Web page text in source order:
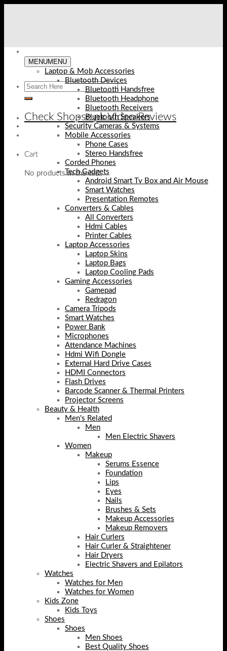
Check Shopse.pk Video Reviews
Cart
No products in the cart.
MENUMENU
Laptop & Mob Accessories
Bluetooth Devices
Bluetooth Handsfree
Bluetooth Headphone
Bluetooth Receivers
Bluetooth Speakers
Security Cameras & Systems
Mobile Accessories
Phone Cases
Stereo Handsfree
Corded Phones
Tech Gadgets
Android Smart Tv Box and Air Mouse
Smart Watches
Presentation Remotes
Converters & Cables
All Converters
Hdmi Cables
Printer Cables
Laptop Accessories
Laptop Skins
Laptop Bags
Laptop Cooling Pads
Gaming Accessories
Gamepad
Redragon
Camera Tripods
Smart Watches
Power Bank
Microphones
Attendance Machines
Hdmi Wifi Dongle
External Hard Drive Cases
HDMI Connectors
Flash Drives
Barcode Scanner & Thermal Printers
Projector Screens
Beauty & Health
Men's Related
Men
Men Electric Shavers
Women
Makeup
Serums Essence
Foundation
Lips
Eyes
Nails
Brushes & Sets
Makeup Accessories
Makeup Removers
Hair Curlers
Hair Curler & Straightener
Hair Dryers
Electric Shavers and Epilators
Watches
Watches for Men
Watches for Women
Kids Zone
Kids Toys
Shoes
Shoes
Men Shoes
Best Quality Shoes